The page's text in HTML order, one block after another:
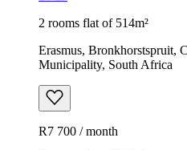
2 rooms flat of 514m²
Erasmus, Bronkhorstspruit,
Municipality, South Africa
R7 700 / month